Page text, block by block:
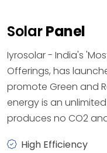
SolarPanel
Iyrosolar - India's
Offerings, has
promote Green and
energy is an
produces no CO2
High Efficiency